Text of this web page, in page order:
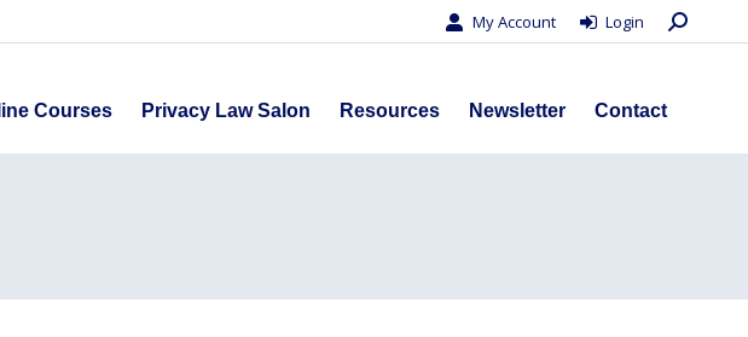
My Account Login Search:
Courses Privacy Law Salon Resources Newsletter Contact
Online Courses Privacy Law Salon Resources Newsletter
Contact